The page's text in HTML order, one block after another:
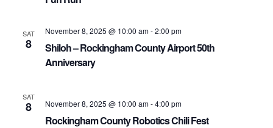
SAT
8
Shiloh – Rockingham County Airport 50th
Anniversary
November 8, 2025 @ 10:00 am-2:00 pm
SAT
8
Rockingham County Robotics Chili Fest
November 8, 2025 @ 10:00 am-4:00 pm